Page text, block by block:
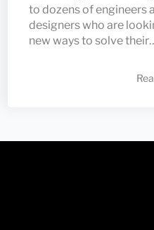
to dozens of engineers
designers who are
new ways to solve